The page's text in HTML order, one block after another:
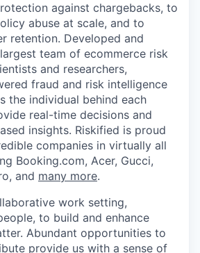
against chargebacks, to
abuse at scale, and to
retention. Developed and
team of ecommerce risk
and researchers,
fraud and risk intelligence
the individual behind each
real-time decisions and
insights. Riskified is proud
companies in virtually all
Booking.com, Acer, Gucci,
and many more.
work setting,
to build and enhance
Abundant opportunities to
provide us with a sense of